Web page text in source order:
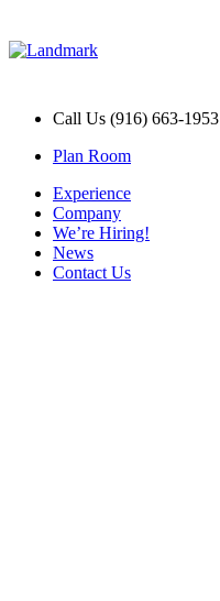
Call Us (916) 663-1953
Plan Room
Experience
Company
We’re Hiring!
News
Contact Us